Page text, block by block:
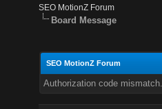
SEO MotionZ Forum
Board Message
SEO MotionZ Forum
Authorization code